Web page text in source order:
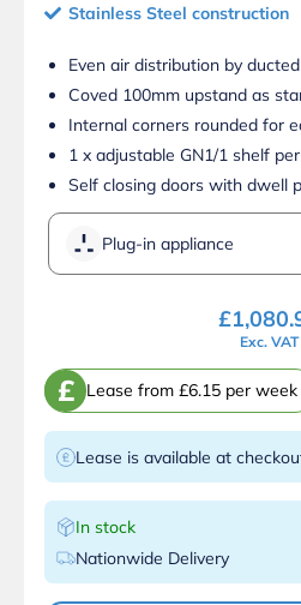
Stainless Steel construction
Even air distribution by
Coved 100mm upstand as
Internal corners rounded for
1 x adjustable GN1/1 shelf
Self closing doors with dwell
Plug-in appliance
£
Exc. VAT
£ Lease from £6.15 per week
Lease is available at
In stock
Nationwide Delivery